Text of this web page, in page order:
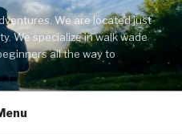
We are located just
We specialize in walk wade
all the way to